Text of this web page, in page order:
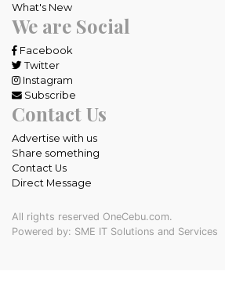
What's New
We are Social
Facebook
Twitter
Instagram
Subscribe
Contact Us
Advertise with us
Share something
Contact Us
Direct Message
All rights reserved OneCebu.com.
Powered by: SME IT Solutions and Services